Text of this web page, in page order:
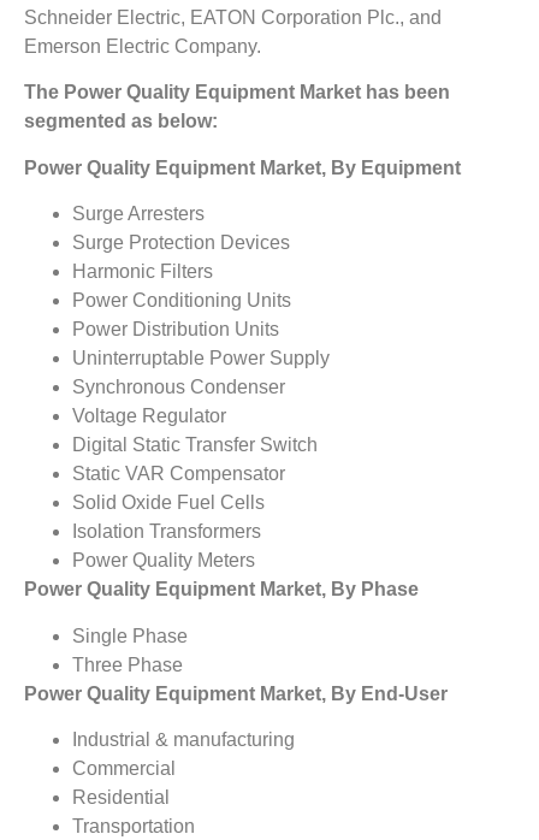
Schneider Electric, EATON Corporation Plc., and
Emerson Electric Company.
The Power Quality Equipment Market has been
segmented as below:
Power Quality Equipment Market, By Equipment
Surge Arresters
Surge Protection Devices
Harmonic Filters
Power Conditioning Units
Power Distribution Units
Uninterruptable Power Supply
Synchronous Condenser
Voltage Regulator
Digital Static Transfer Switch
Static VAR Compensator
Solid Oxide Fuel Cells
Isolation Transformers
Power Quality Meters
Power Quality Equipment Market, By Phase
Single Phase
Three Phase
Power Quality Equipment Market, By End-User
Industrial & manufacturing
Commercial
Residential
Transportation